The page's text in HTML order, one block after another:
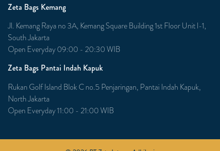
Zeta Bags Kemang
Jl. Kemang Raya no 3A, Kemang Square Building 1st Floor Unit l-1,
South Jakarta
Open Everyday 09:00 - 20:30 WIB
Zeta Bags Pantai Indah Kapuk
Rukan Golf Island Blok C no.5 Penjaringan, Pantai Indah Kapuk,
North Jakarta
Open Everyday 11:00 - 21:00 WIB